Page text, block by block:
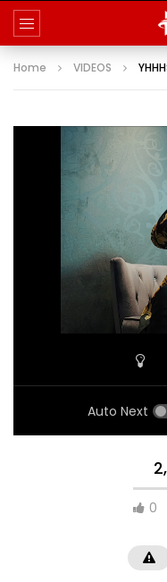
Home VIDEOS
Auto Next
0